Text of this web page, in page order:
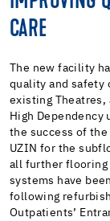
CARE
The new facility
quality and safety
existing Theatres,
High
the success of
UZIN for the
all further flooring
systems have
following
Outpatients’